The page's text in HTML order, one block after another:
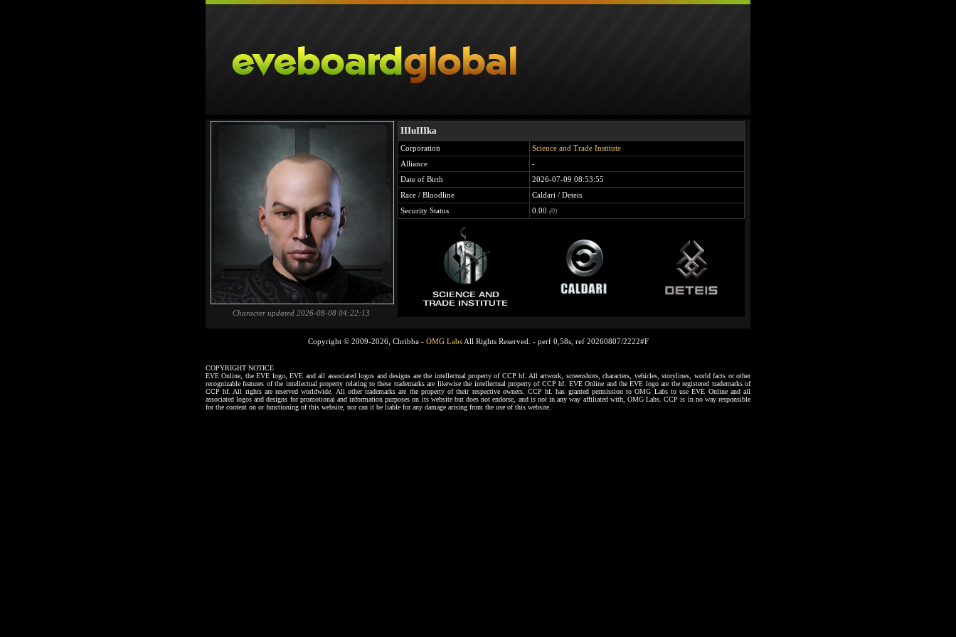
Character updated 2026-08-08 04:22:13
IIIuIIIka
Corporation
Science and Trade Institute
Alliance
-
Date of Birth
2026-07-09 08:53:55
Race / Bloodline
Caldari / Deteis
Security Status
0.00 (0)
Copyright © 2009-2026, Chribba - OMG LabsAll Rights Reserved. - perf 0,58s, ref 20260807/2222#F
COPYRIGHT NOTICE
EVE Online, the EVE logo, EVE and all associated logos and designs are the intellectual property of CCP hf. All artwork, screenshots, characters, vehicles, storylines, world facts or other
recognizable features of the intellectual property relating to these trademarks are likewise the intellectual property of CCP hf. EVE Online and the EVE logo are the registered trademarks of
CCP hf. All rights are reserved worldwide. All other trademarks are the property of their respective owners. CCP hf. has granted permission to OMG Labs to use EVE Online and all
associated logos and designs for promotional and information purposes on its website but does not endorse, and is not in any way affiliated with, OMG Labs. CCP is in no way responsible
for the content on or functioning of this website, nor can it be liable for any damage arising from the use of this website.